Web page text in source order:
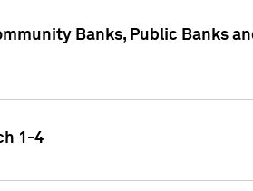
Banks, Public Banks
1-4